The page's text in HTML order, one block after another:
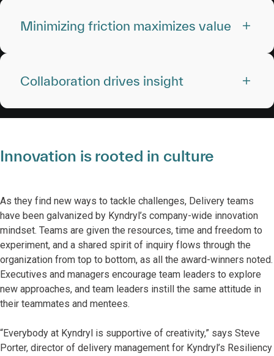
Minimizing friction maximizes value
Collaboration drives insight
Innovation is rooted in culture
As they find new ways to tackle challenges, Delivery teams
have been galvanized by Kyndryl’s company-wide innovation
mindset. Teams are given the resources, time and freedom to
experiment, and a shared spirit of inquiry flows through the
organization from top to bottom, as all the award-winners noted.
Executives and managers encourage team leaders to explore
new approaches, and team leaders instill the same attitude in
their teammates and mentees.
“Everybody at Kyndryl is supportive of creativity,” says Steve
Porter, director of delivery management for Kyndryl’s Resiliency